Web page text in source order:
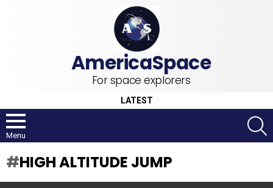
For space explorers
LATEST
Menu
HIGH ALTITUDE JUMP